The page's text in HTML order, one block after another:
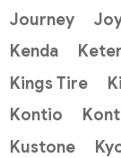
Journey
Kenda
Keter
Kings Tire
Kontio
Kustone